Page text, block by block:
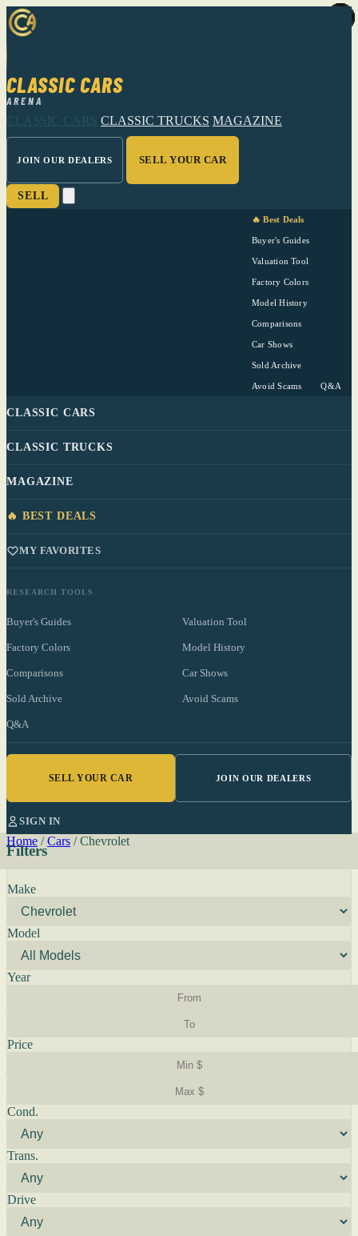
CLASSIC CARS
ARENA
CLASSIC CARS CLASSIC TRUCKS MAGAZINE
JOIN OUR DEALERS SELL YOUR CAR
SELL
🔥 Best Deals
Buyer's Guides
Valuation Tool
Factory Colors
Model History
Comparisons
Car Shows
Sold Archive
Avoid Scams Q&A
CLASSIC CARS
CLASSIC TRUCKS
MAGAZINE
🔥 BEST DEALS
MY FAVORITES
RESEARCH TOOLS
Buyer's Guides Valuation Tool
Factory Colors Model History
Comparisons Car Shows
Sold Archive Avoid Scams
Q&A
SELL YOUR CAR JOIN OUR DEALERS
SIGN IN
Home / Cars / Chevrolet
Filters
Make
Model
Year
Price
Cond.
Trans.
Drive